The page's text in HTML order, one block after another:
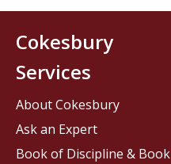
Cokesbury
Services
About Cokesbury
Ask an Expert
Book of Discipline & Book